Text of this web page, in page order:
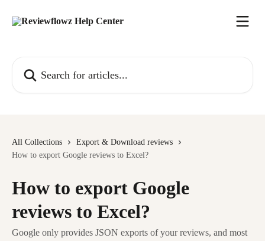
All Collections
Export & Download reviews
How to export Google reviews to Excel?
How to export Google
reviews to Excel?
Google only provides JSON exports of your reviews, and most